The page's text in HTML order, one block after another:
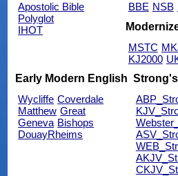
Apostolic Bible
Polyglot
IHOT
BBE NSB
MSTC
KJ2000
Early Modern English
Wycliffe Coverdale
Matthew Great
Geneva Bishops
DouayRheims